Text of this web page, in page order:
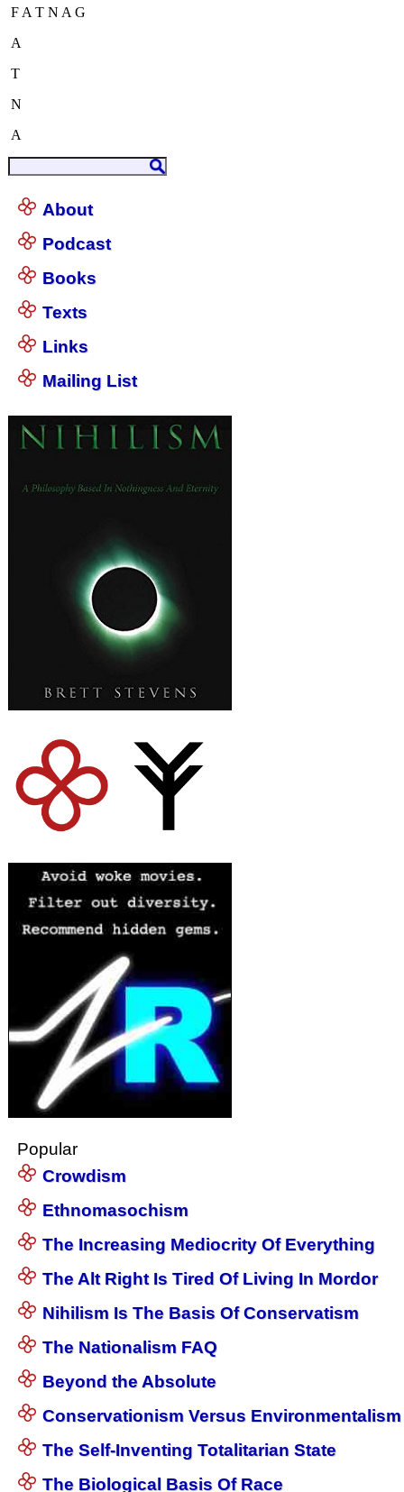
About
Podcast
Books
Texts
Links
Mailing List
Popular
Crowdism
Ethnomasochism
The Increasing Mediocrity Of Everything
The Alt Right Is Tired Of Living In Mordor
Nihilism Is The Basis Of Conservatism
The Nationalism FAQ
Beyond the Absolute
Conservationism Versus Environmentalism
The Self-Inventing Totalitarian State
The Biological Basis Of Race